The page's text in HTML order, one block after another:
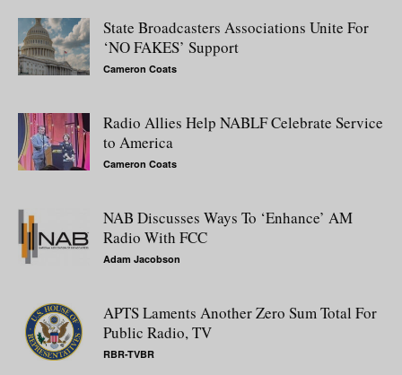
State Broadcasters Associations Unite For
‘NO FAKES’ Support
Cameron Coats
Radio Allies Help NABLF Celebrate Service
to America
Cameron Coats
NAB Discusses Ways To ‘Enhance’ AM
Radio With FCC
Adam Jacobson
APTS Laments Another Zero Sum Total For
Public Radio, TV
RBR-TVBR